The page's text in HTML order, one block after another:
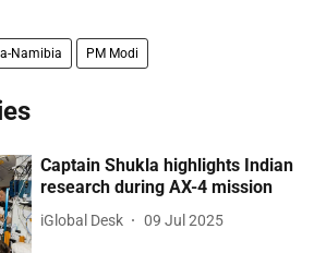
Namibia PM Modi
Captain Shukla highlights Indian
research during AX-4 mission
iGlobal Desk 09 Jul 2025